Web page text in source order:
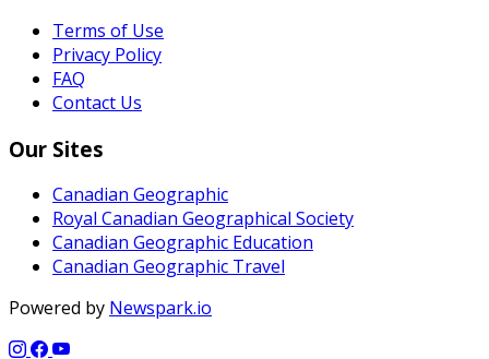
Terms of Use
Privacy Policy
FAQ
Contact Us
Our Sites
Canadian Geographic
Royal Canadian Geographical Society
Canadian Geographic Education
Canadian Geographic Travel
Powered by Newspark.io